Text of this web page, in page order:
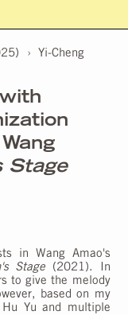
›
Yi-Cheng
Stage
in Wang Amao's
Stage (2021). In
to give the melody
based on my
Yu and multiple